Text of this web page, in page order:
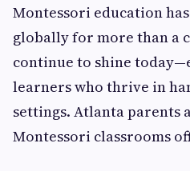
Montessori education
globally for more than a
continue to shine
learners who thrive in
settings. Atlanta parents
Montessori classrooms